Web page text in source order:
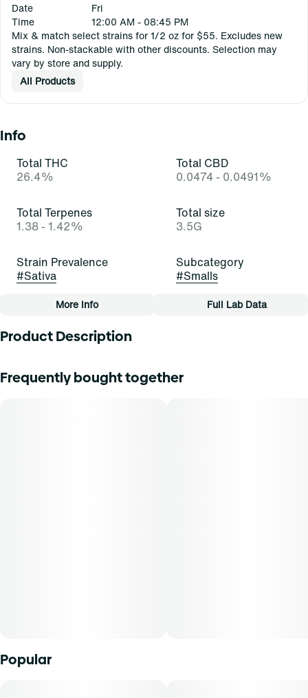
Date
Fri
Time
12:00 AM - 08:45 PM
Mix & match select strains for 1/2 oz for $55. Excludes new
strains. Non-stackable with other discounts. Selection may
vary by store and supply.
All Products
Info
Total THC
26.4%
Total CBD
0.0474 - 0.0491%
Total Terpenes
1.38 - 1.42%
Total size
3.5G
Strain Prevalence
#Sativa
Subcategory
#Smalls
Strain
More Info Full Lab Data
Product Description
Frequently bought together
Popular